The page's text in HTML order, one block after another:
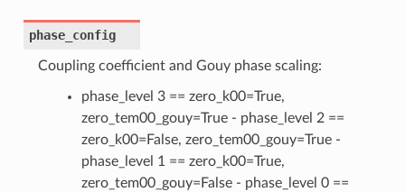
phase_config
Coupling coefficient and Gouy phase scaling:
phase_level 3 == zero_k00=True,
zero_tem00_gouy=True - phase_level 2 ==
zero_k00=False, zero_tem00_gouy=True -
phase_level 1 == zero_k00=True,
zero_tem00_gouy=False - phase_level 0 ==